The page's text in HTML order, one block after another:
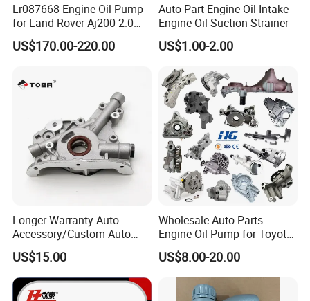
Lr087668 Engine Oil Pump
for Land Rover Aj200 2.0
Diesel
US$170.00-220.00
Auto Part Engine Oil Intake
Engine Oil Suction Strainer
US$1.00-2.00
Longer Warranty Auto
Accessory/Custom Auto
Accessories Parts/ Engine
Oil Pump For DAEWOO OEM
93293030
US$15.00
Wholesale Auto Parts
Engine Oil Pump for Toyota
Mitsubishi Nissan Isuzu
Hyundai Opel Peugeot
Renault VW Ford Chevrolet
US$8.00-20.00